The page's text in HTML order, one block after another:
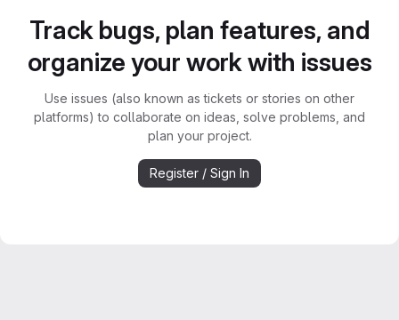
Track bugs, plan features, and
organize your work with issues
Use issues (also known as tickets or stories on other
platforms) to collaborate on ideas, solve problems, and
plan your project.
Register / Sign In